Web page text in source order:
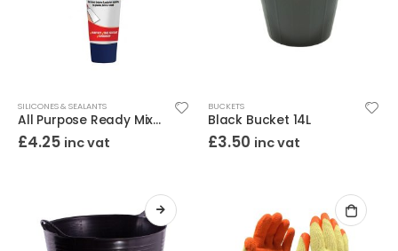
SILICONES & SEALANTS
All Purpose Ready Mixed Filler 330g
£4.25 inc vat
BUCKETS
Black Bucket 14L
£3.50 inc vat